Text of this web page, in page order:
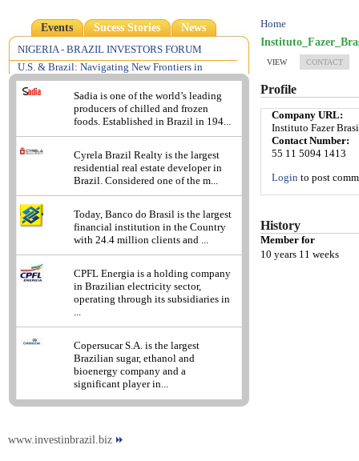
Events Sucess Stories
News
NIGERIA - BRAZIL INVESTORS FORUM
U.S. & Brazil: Navigating New Frontiers in
Pharmaceutical, Medical Device & Food Law &
Regulation
2013 - Understanding the Brazilian Reality: A
Focus on Compliance Risks
Excellence in Consumer Insights
Sadia is one of the world’s leading
producers of chilled and frozen
foods. Established in Brazil in 194...
Cyrela Brazil Realty is the largest
residential real estate developer in
Brazil. Considered one of the m...
Today, Banco do Brasil is the largest
financial institution in the Country
with 24.4 million clients and ...
CPFL Energia is a holding company
in Brazilian electricity sector,
operating through its subsidiaries in
...
Copersucar S.A. is the largest
Brazilian sugar, ethanol and
bioenergy company and a
significant player in...
Home
VIEW CONTACT
Profile
Company URL:
Instituto Fazer
Contact Number:
55 11 5094 1413
Login to post
History
Member for
10 years 11 weeks
www.investinbrazil.biz